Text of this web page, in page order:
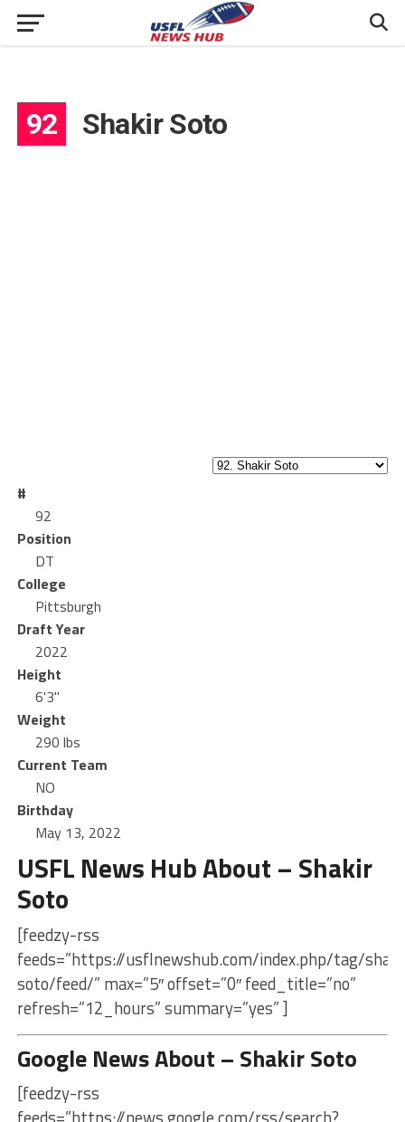
92 Shakir Soto
#
92
Position
DT
College
Pittsburgh
Draft Year
2022
Height
6'3"
Weight
290 lbs
Current Team
NO
Birthday
May 13, 2022
USFL News Hub About – Shakir
Soto
[feedzy-rss
feeds=”https://usflnewshub.com/index.php/tag/
soto/feed/” max=”5″ offset=”0″ feed_title=”no”
refresh=”12_hours” summary=”yes” ]
Google News About – Shakir Soto
[feedzy-rss